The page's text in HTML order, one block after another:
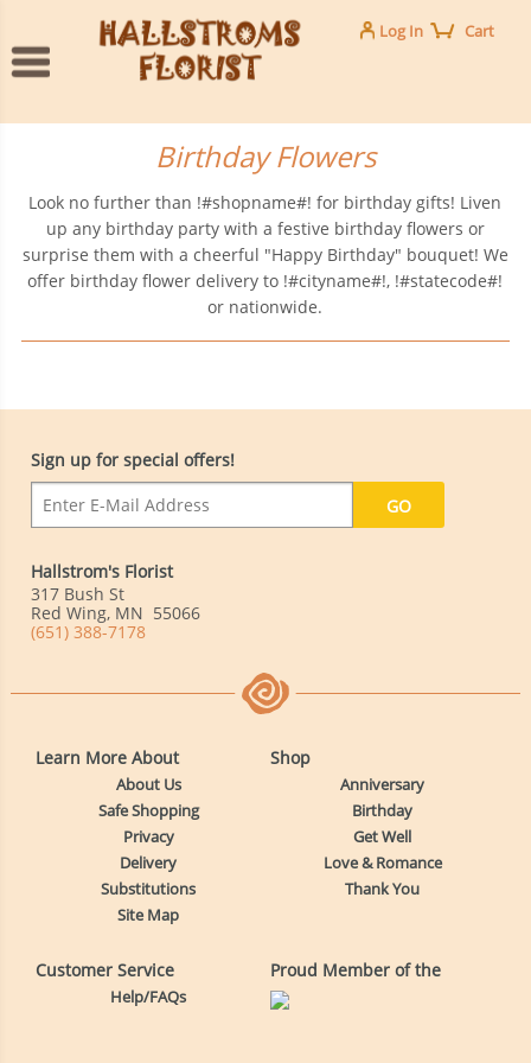
Log In Cart
Birthday Flowers
Look no further than !#shopname#! for birthday gifts! Liven
up any birthday party with a festive birthday flowers or
surprise them with a cheerful "Happy Birthday" bouquet! We
offer birthday flower delivery to !#cityname#!, !#statecode#!
or nationwide.
Sign up for special offers!
Hallstrom's Florist
317 Bush St
Red Wing, MN 55066
(651) 388-7178
Learn More About
About Us
Safe Shopping
Privacy
Delivery
Substitutions
Site Map
Shop
Anniversary
Birthday
Get Well
Love & Romance
Thank You
Customer Service
Help/FAQs
Proud Member of the